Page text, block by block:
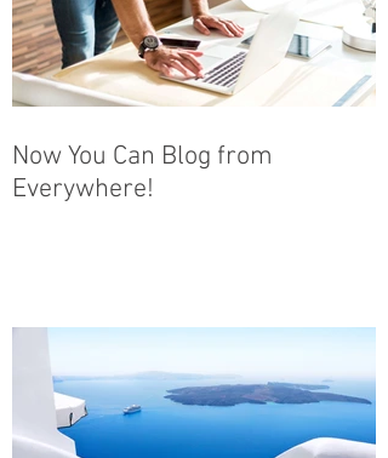
Now You Can Blog from
Everywhere!